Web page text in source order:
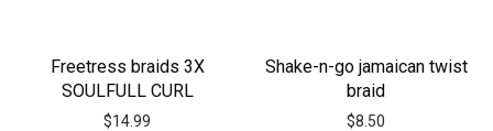
Freetress braids 3X
SOULFULL CURL
$14.99
Shake-n-go jamaican twist
braid
$8.50